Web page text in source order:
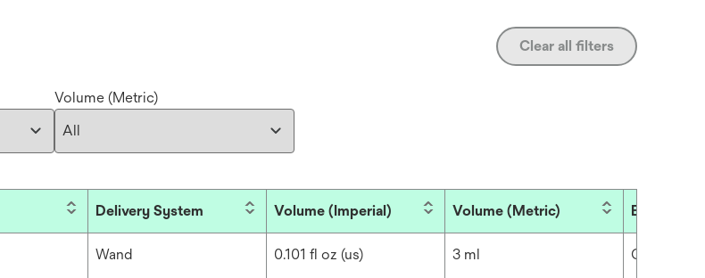
Clear all filters
Volume (Metric)
Delivery System Volume (Imperial) Volume (Metric) Brand
Wand 0.101 fl oz (us) 3 ml Cavilon™